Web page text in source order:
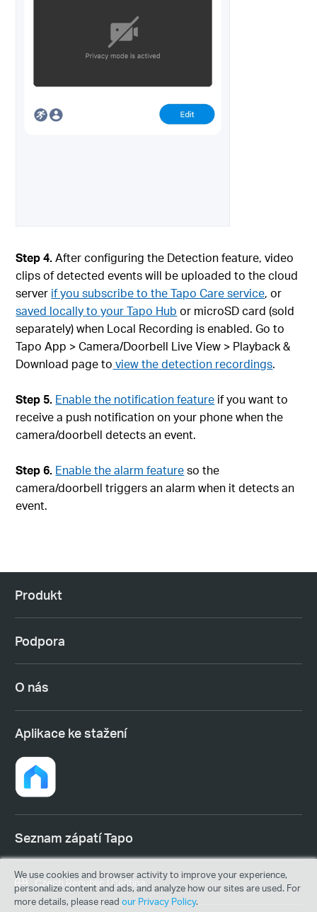
Step 4.After configuring the Detection feature, video
clips of detected events will be uploaded to the cloud
server if you subscribe to the Tapo Care service, or
saved locally to your Tapo Hub or microSD card (sold
separately) when Local Recording is enabled. Go to
Tapo App > Camera/Doorbell Live View > Playback &
Download page to view the detection recordings.
Step 5. Enable the notification feature if you want to
receive a push notification on your phone when the
camera/doorbell detects an event.
Step 6. Enable the alarm featureso the
camera/doorbell triggers an alarm when it detects an
event.
Produkt
Podpora
O nás
Aplikace ke stažení
Seznam zápatí Tapo
Czech Republic | Čeština
We use cookies and browser activity to improve your experience,
personalize content and ads, and analyze how our sites are used. For
more details, please read our Privacy Policy.